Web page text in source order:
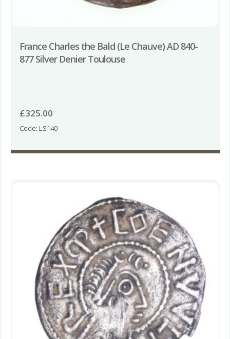
France Charles the Bald (Le Chauve) AD 840-
877 Silver Denier Toulouse
£325.00
Code: LS140